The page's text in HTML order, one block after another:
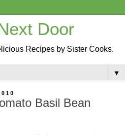
Door
Recipes by Sister Cooks.
▼
Basil Bean